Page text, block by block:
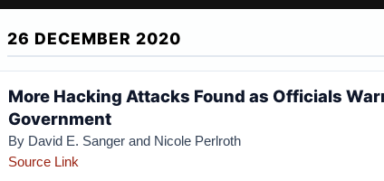
26 DECEMBER 2020
More Hacking Attacks Found as Officials Warn
Government
By David E. Sanger and Nicole Perlroth
Source Link